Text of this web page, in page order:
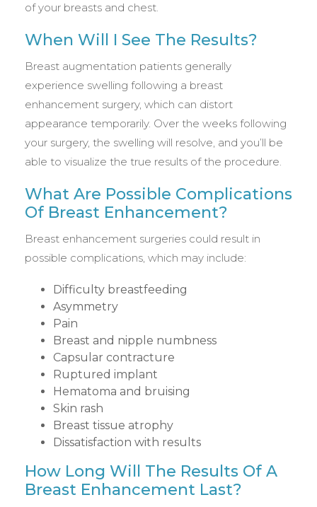
of your breasts and chest.
When Will I See The Results?
Breast augmentation patients generally
experience swelling following a breast
enhancement surgery, which can distort
appearance temporarily. Over the weeks following
your surgery, the swelling will resolve, and you’ll be
able to visualize the true results of the procedure.
What Are Possible Complications
Of Breast Enhancement?
Breast enhancement surgeries could result in
possible complications, which may include:
Difficulty breastfeeding
Asymmetry
Pain
Breast and nipple numbness
Capsular contracture
Ruptured implant
Hematoma and bruising
Skin rash
Breast tissue atrophy
Dissatisfaction with results
How Long Will The Results Of A
Breast Enhancement Last?